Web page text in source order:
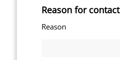
Reason for contact
Reason